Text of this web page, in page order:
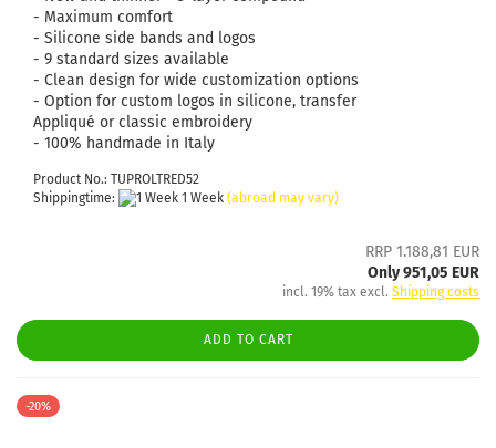
- Maximum comfort
- Silicone side bands and logos
- 9 standard sizes available
- Clean design for wide customization options
- Option for custom logos in silicone, transfer
Appliqué or classic embroidery
- 100% handmade in Italy
Product No.: TUPROLTRED52
Shippingtime:
1 Week (abroad may vary)
RRP 1.188,81 EUR
Only 951,05 EUR
incl. 19% tax excl. Shipping costs
ADD TO CART
-20%